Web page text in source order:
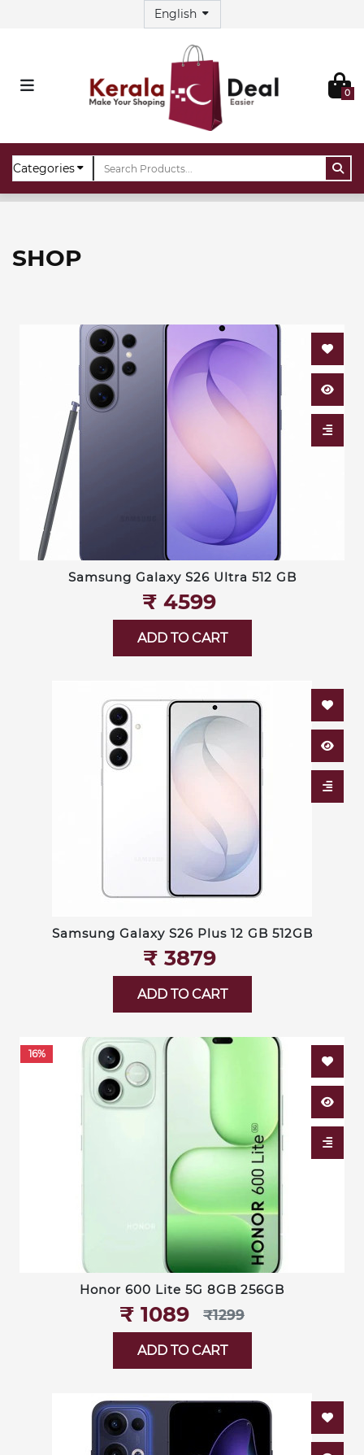
0
Home Shop
SHOP
Samsung Galaxy S26 Ultra 512 GB
₹‎ 4599
ADD TO CART
Samsung Galaxy S26 Plus 12 GB 512GB
₹‎ 3879
ADD TO CART
16%
Honor 600 Lite 5G 8GB 256GB
₹‎ 1089 ₹‎1299
ADD TO CART